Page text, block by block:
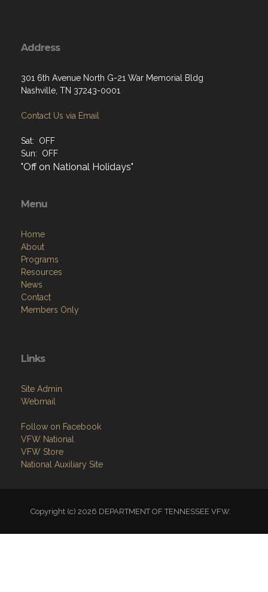
Address
301 6th Avenue North G-21 War Memorial Bldg
Nashville, TN 37243-0001
Contact Us via Email
Sat: OFF
Sun: OFF
"Off on National Holidays"
Menu
Home
About
Programs
Resources
News
Contact
Members Only
Links
Site Admin
Webmail
Follow on Facebook
VFW National
VFW Store
National Auxiliary Site
Copyright (c) 2026 DEPARTMENT OF TENNESSEE VFW.